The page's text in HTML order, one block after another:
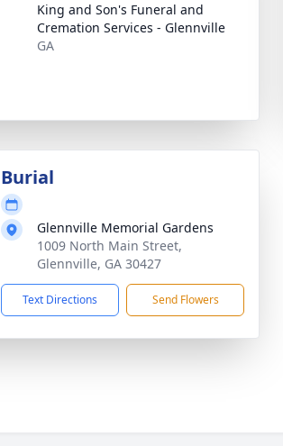
King and Son's Funeral and
Cremation Services - Glennville
GA
Burial
Glennville Memorial Gardens
1009 North Main Street,
Glennville, GA 30427
Text Directions Send Flowers